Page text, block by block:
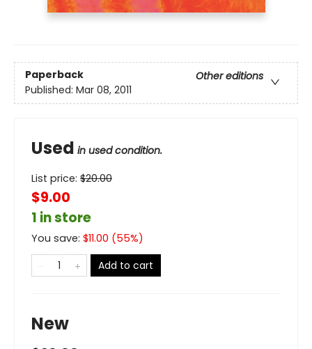
Paperback
Other editions
Published: Mar 08, 2011
Used in used condition.
List price: $20.00
$9.00
1 in store
You save: $11.00 (55%)
Add to cart
New